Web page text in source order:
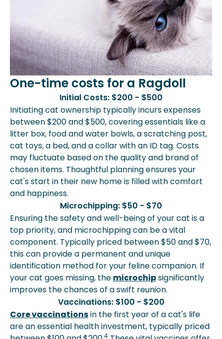
One-time costs for a Ragdoll
Initial Costs: $200 - $500
Initiating cat ownership typically incurs expenses
between $200 and $500, covering essentials like a
litter box, food and water bowls, a scratching post,
cat toys, a bed, and a collar with an ID tag. Costs
may fluctuate based on the quality and brand of
chosen items. Thoughtful planning ensures your
cat's start in their new home is filled with comfort
and happiness.
Microchipping: $50 - $70
Ensuring the safety and well-being of your cat is a
top priority, and microchipping can be a vital
component. Typically priced between $50 and $70,
this can provide a permanent and unique
identification method for your feline companion. If
your cat goes missing, the microchipsignificantly
improves the chances of a swift reunion.
Vaccinations: $100 - $200
Core vaccinationsin the first year of a cat's life
are an essential health investment, typically priced
4